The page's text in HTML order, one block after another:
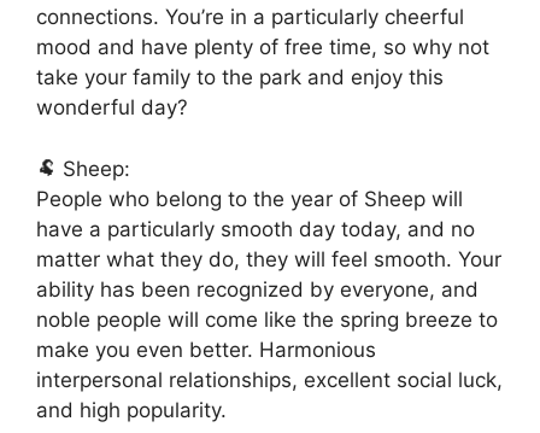
connections. You’re in a particularly cheerful
mood and have plenty of free time, so why not
take your family to the park and enjoy this
wonderful day?
🐏 Sheep:
People who belong to the year of Sheep will
have a particularly smooth day today, and no
matter what they do, they will feel smooth. Your
ability has been recognized by everyone, and
noble people will come like the spring breeze to
make you even better. Harmonious
interpersonal relationships, excellent social luck,
and high popularity.